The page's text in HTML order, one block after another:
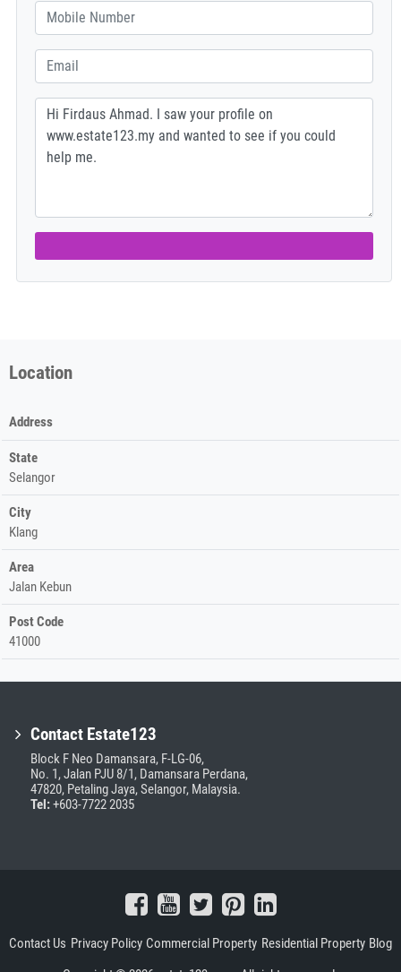
Location
Address
State
Selangor
City
Klang
Area
Jalan Kebun
Post Code
41000
Contact Estate123
Block F Neo Damansara, F-LG-06,
No. 1, Jalan PJU 8/1, Damansara Perdana,
47820, Petaling Jaya, Selangor, Malaysia.
Tel:+603-7722 2035
Contact Us Privacy Policy Commercial Property Residential Property Blog